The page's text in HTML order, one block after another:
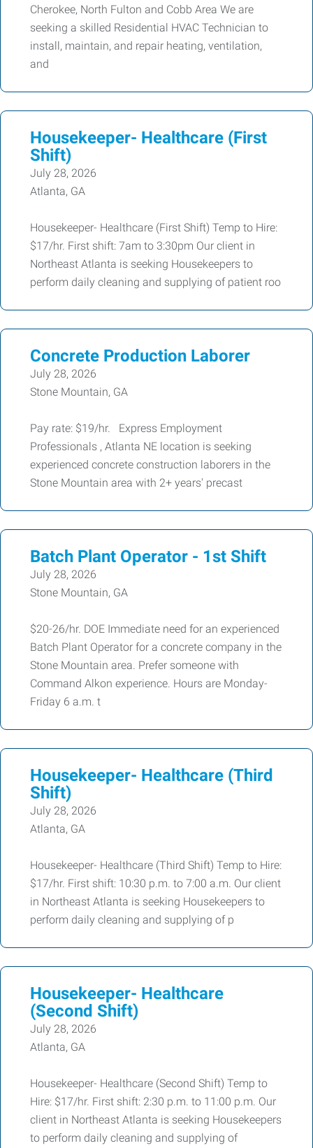
Cherokee, North Fulton and Cobb Area We are
seeking a skilled Residential HVAC Technician to
install, maintain, and repair heating, ventilation,
and
Housekeeper- Healthcare (First
Shift)
July 28, 2026
Atlanta, GA
Housekeeper- Healthcare (First Shift) Temp to Hire:
$17/hr. First shift: 7am to 3:30pm Our client in
Northeast Atlanta is seeking Housekeepers to
perform daily cleaning and supplying of patient roo
Concrete Production Laborer
July 28, 2026
Stone Mountain, GA
Pay rate: $19/hr. Express Employment
Professionals , Atlanta NE location is seeking
experienced concrete construction laborers in the
Stone Mountain area with 2+ years' precast
Batch Plant Operator - 1st Shift
July 28, 2026
Stone Mountain, GA
$20-26/hr. DOE Immediate need for an experienced
Batch Plant Operator for a concrete company in the
Stone Mountain area. Prefer someone with
Command Alkon experience. Hours are Monday-
Friday 6 a.m. t
Housekeeper- Healthcare (Third
Shift)
July 28, 2026
Atlanta, GA
Housekeeper- Healthcare (Third Shift) Temp to Hire:
$17/hr. First shift: 10:30 p.m. to 7:00 a.m. Our client
in Northeast Atlanta is seeking Housekeepers to
perform daily cleaning and supplying of p
Housekeeper- Healthcare
(Second Shift)
July 28, 2026
Atlanta, GA
Housekeeper- Healthcare (Second Shift) Temp to
Hire: $17/hr. First shift: 2:30 p.m. to 11:00 p.m. Our
client in Northeast Atlanta is seeking Housekeepers
to perform daily cleaning and supplying of